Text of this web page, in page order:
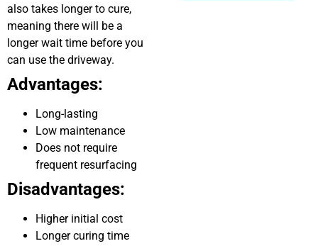
also takes longer to cure,
meaning there will be a
longer wait time before you
can use the driveway.
Advantages:
Long-lasting
Low maintenance
Does not require
frequent resurfacing
Disadvantages:
Higher initial cost
Longer curing time